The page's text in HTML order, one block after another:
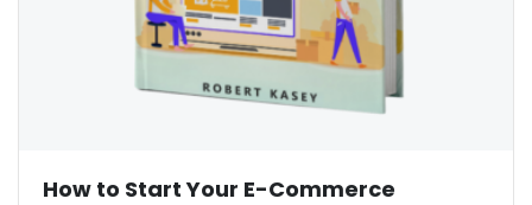
How to Start Your E-Commerce